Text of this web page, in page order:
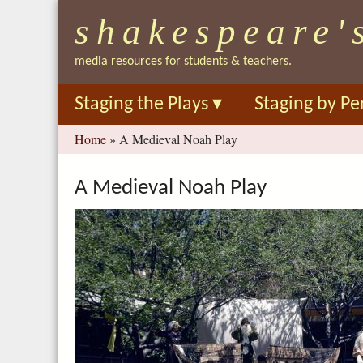
media resources for students & teachers.
Staging the Plays ▾ Staging by
You
are
here
Home » A Medieval Noah Play
A Medieval Noah Play